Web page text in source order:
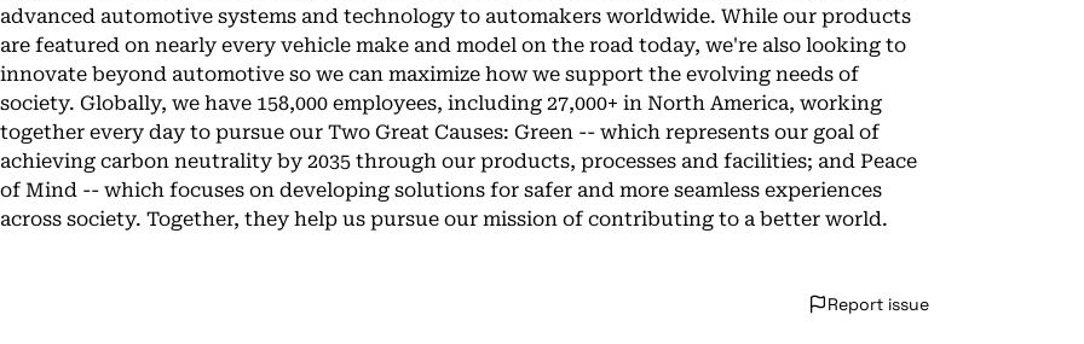
advanced automotive systems and technology to automakers worldwide. While our products
are featured on nearly every vehicle make and model on the road today, we're also looking to
innovate beyond automotive so we can maximize how we support the evolving needs of
society. Globally, we have 158,000 employees, including 27,000+ in North America, working
together every day to pursue our Two Great Causes: Green -- which represents our goal of
achieving carbon neutrality by 2035 through our products, processes and facilities; and Peace
of Mind -- which focuses on developing solutions for safer and more seamless experiences
across society. Together, they help us pursue our mission of contributing to a better world.
Report issue